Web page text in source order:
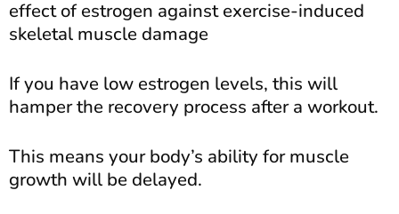
effect of estrogen against exercise-induced
skeletal muscle damage
If you have low estrogen levels, this will
hamper the recovery process after a workout.
This means your body’s ability for muscle
growth will be delayed.